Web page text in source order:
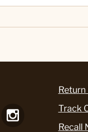
Return
Track
Recall